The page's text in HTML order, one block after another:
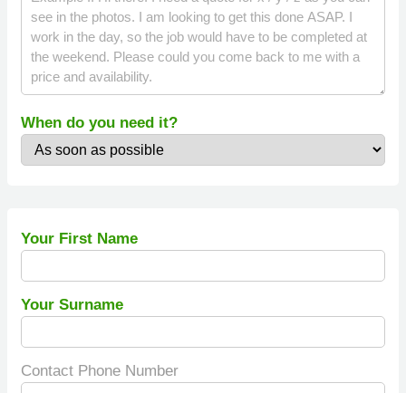
When do you need it?
Your First Name
Your Surname
Contact Phone Number